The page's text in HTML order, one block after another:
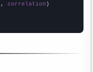
, correlation